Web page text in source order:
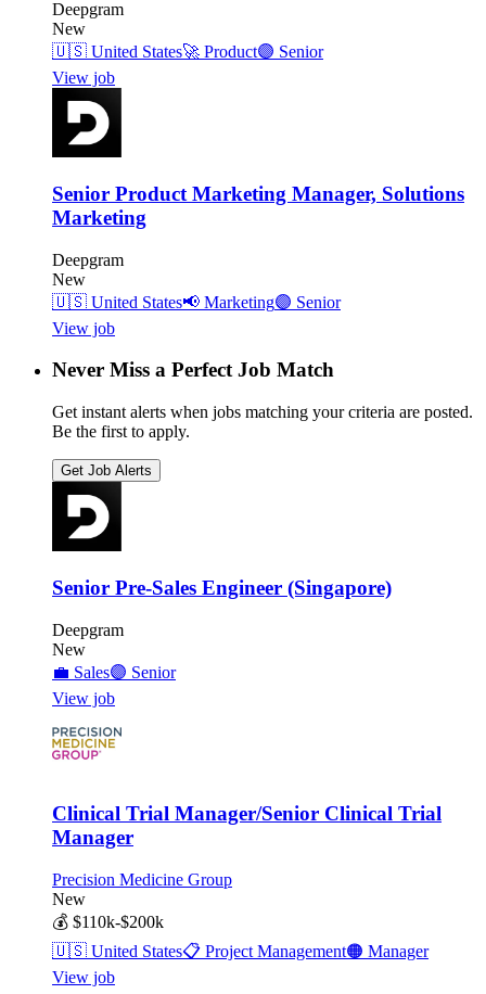
Deepgram
New
🇺🇸 United States🚀 Product🟣 Senior
View job
Senior Product Marketing Manager, Solutions
Marketing
Deepgram
New
🇺🇸 United States📢 Marketing🟣 Senior
View job
Never Miss a Perfect Job Match
Get instant alerts when jobs matching your criteria are posted.
Be the first to apply.
Get Job Alerts
Senior Pre-Sales Engineer (Singapore)
Deepgram
New
💼 Sales🟣 Senior
View job
Clinical Trial Manager/Senior Clinical Trial
Manager
Precision Medicine Group
New
💰 $110k-$200k
🇺🇸 United States📋 Project Management🟠 Manager
View job